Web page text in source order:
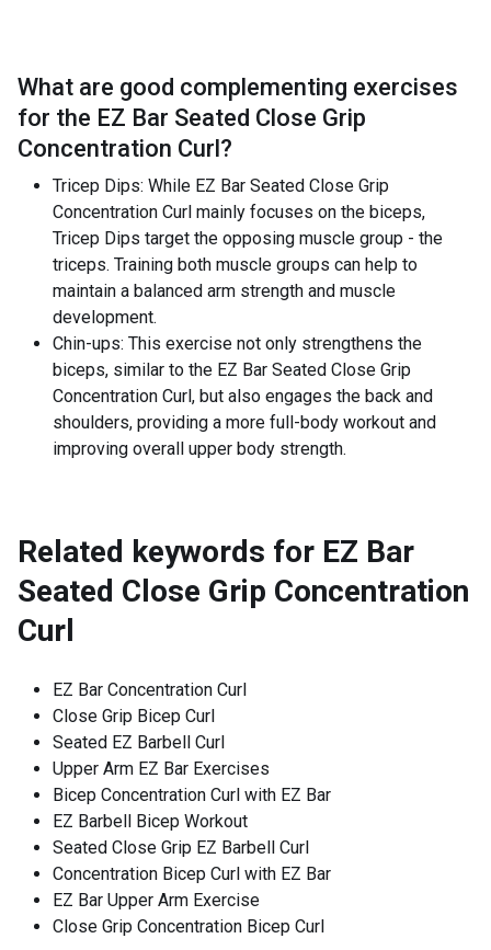
What are good complementing exercises
for the EZ Bar Seated Close Grip
Concentration Curl?
Tricep Dips: While EZ Bar Seated Close Grip
Concentration Curl mainly focuses on the biceps,
Tricep Dips target the opposing muscle group - the
triceps. Training both muscle groups can help to
maintain a balanced arm strength and muscle
development.
Chin-ups: This exercise not only strengthens the
biceps, similar to the EZ Bar Seated Close Grip
Concentration Curl, but also engages the back and
shoulders, providing a more full-body workout and
improving overall upper body strength.
Related keywords for EZ Bar
Seated Close Grip Concentration
Curl
EZ Bar Concentration Curl
Close Grip Bicep Curl
Seated EZ Barbell Curl
Upper Arm EZ Bar Exercises
Bicep Concentration Curl with EZ Bar
EZ Barbell Bicep Workout
Seated Close Grip EZ Barbell Curl
Concentration Bicep Curl with EZ Bar
EZ Bar Upper Arm Exercise
Close Grip Concentration Bicep Curl